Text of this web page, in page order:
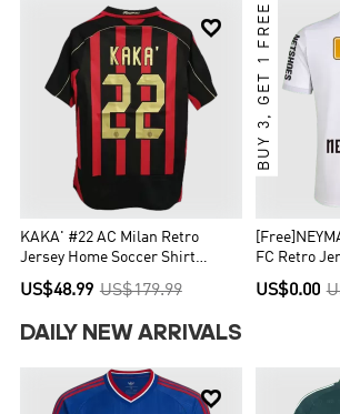

KAKA' #22 AC Milan Retro
Jersey Home Soccer Shirt
2006/07
US$48.99 US$179.99
BUY 3, GET 1 FREE
FC Retro
Shirt 2012
US$0.00
DAILY NEW ARRIVALS
